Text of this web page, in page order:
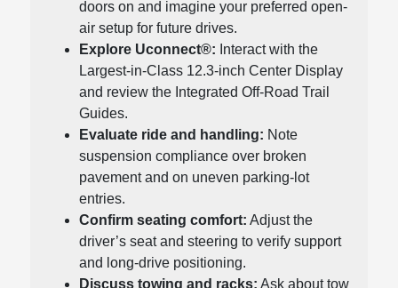
doors on and imagine your preferred open-
air setup for future drives.
Explore Uconnect®: Interact with the
Largest-in-Class 12.3-inch Center Display
and review the Integrated Off-Road Trail
Guides.
Evaluate ride and handling: Note
suspension compliance over broken
pavement and on uneven parking-lot
entries.
Confirm seating comfort: Adjust the
driver’s seat and steering to verify support
and long-drive positioning.
Discuss towing and racks: Ask about tow